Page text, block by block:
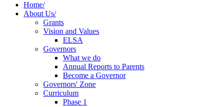
Home/
About Us/
Grants
Vision and Values
ELSA
Governors
What we do
Annual Reports to Parents
Become a Governor
Governors' Zone
Curriculum
Phase 1